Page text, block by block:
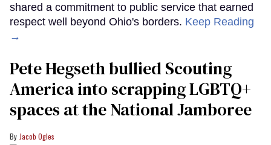
shared a commitment to public service that earned
respect well beyond Ohio's borders. Keep Reading
→
Pete Hegseth bullied Scouting
America into scrapping LGBTQ+
spaces at the National Jamboree
Jacob Ogles